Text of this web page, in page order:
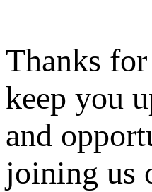
Thanks
keep you
and
joining us